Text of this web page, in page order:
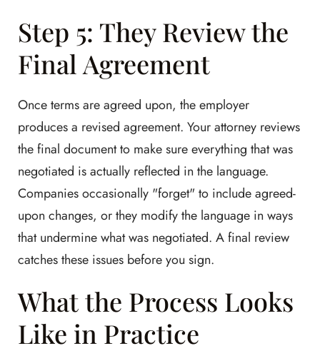
Step 5: They Review the
Final Agreement
Once terms are agreed upon, the employer
produces a revised agreement. Your attorney reviews
the final document to make sure everything that was
negotiated is actually reflected in the language.
Companies occasionally "forget" to include agreed-
upon changes, or they modify the language in ways
that undermine what was negotiated. A final review
catches these issues before you sign.
What the Process Looks
Like in Practice